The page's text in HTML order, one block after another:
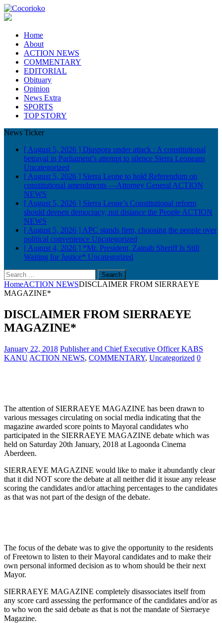
Home
About
ACTION NEWS
COMMENTARY
EDITORIAL
Obituary
Opinion
News Extra
SPORTS
TOP STORY
News Ticker
[ August 5, 2026 ] Diaspora under attack : A constitutional
betrayal in Parliament’s attempt to silence Sierra Leoneans
Uncategorized
[ August 5, 2026 ] Sierra Leone to hold Referendum on
constitutional amendments —Attorney General ACTION
NEWS
[ August 5, 2026 ] Sierra Leone’s Constitutional reform
should deepen democracy, not distance the People ACTION
NEWS
[ August 5, 2026 ] APC stands firm, choosing the people over
political convenience Uncategorized
[ August 4, 2026 ] *Mr. President, Zainab Sheriff Is Still
Waiting for Justice* Uncategorized
Search
for:
HomeACTION NEWSDISCLAIMER FROM SIERRAEYE
MAGAZINE*
DISCLAIMER FROM SIERRAEYE
MAGAZINE*
January 22, 2018 Publisher and Chief Executive Officer KABS
KANU ACTION NEWS, COMMENTARY, Uncategorized 0
The attention of SIERRAEYE MAGAZINE has been drawn to
various messages circulating on social media indicating that the
magazine awarded score points to Mayoral candidates who
participated in the SIERRAEYE MAGAZINE debate which was
held on Saturday 20th January, 2018 at Lagoonda Cinema
Aberdeen.
SIERRAEYE MAGAZINE would like to make it abundantly clear
that it did NOT score the debate at all neither did it issue any release
scoring the candidates and/or attaching percentages to the candidates
as that was not part of the design of the debate.
The focus of the debate was to give the opportunity to the residents
of Freetown to listen to their Mayoral candidates and to make their
own personal informed decision as to whom should be their next
Mayor.
SIERRAEYE MAGAZINE completely disassociates itself from
any score card assessing the performance of the candidates and/or as
to who won the said debate as that is not the mandate of Sierraeye
Magazine.